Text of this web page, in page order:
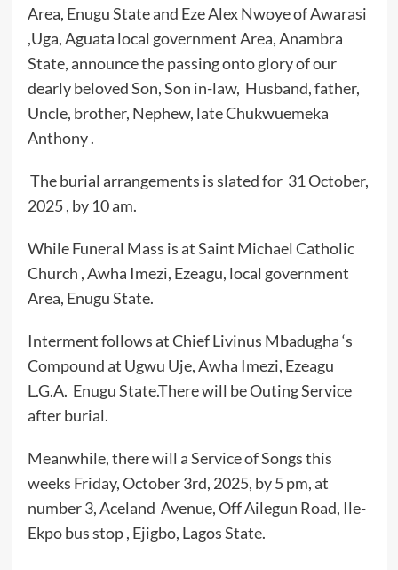
Area, Enugu State and Eze Alex Nwoye of Awarasi
,Uga, Aguata local government Area, Anambra
State, announce the passing onto glory of our
dearly beloved Son, Son in-law, Husband, father,
Uncle, brother, Nephew, late Chukwuemeka
Anthony .
The burial arrangements is slated for 31 October,
2025 , by 10 am.
While Funeral Mass is at Saint Michael Catholic
Church , Awha Imezi, Ezeagu, local government
Area, Enugu State.
Interment follows at Chief Livinus Mbadugha ‘s
Compound at Ugwu Uje, Awha Imezi, Ezeagu
L.G.A. Enugu State.There will be Outing Service
after burial.
Meanwhile, there will a Service of Songs this
weeks Friday, October 3rd, 2025, by 5 pm, at
number 3, Aceland Avenue, Off Ailegun Road, Ile-
Ekpo bus stop , Ejigbo, Lagos State.